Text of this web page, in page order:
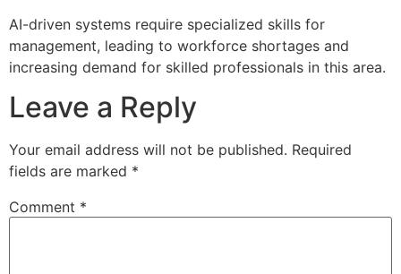
AI-driven systems require specialized skills for
management, leading to workforce shortages and
increasing demand for skilled professionals in this area.
Leave a Reply
Your email address will not be published. Required
fields are marked *
Comment *